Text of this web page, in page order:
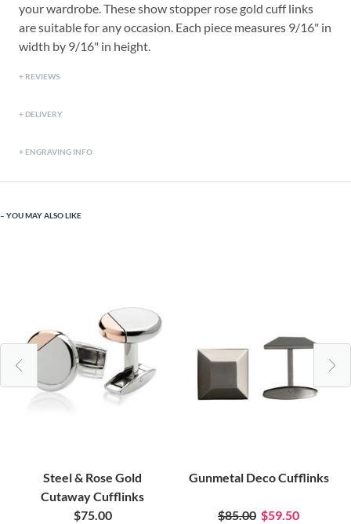
your wardrobe. These show stopper rose gold cuff links
are suitable for any occasion. Each piece measures 9/16" in
width by 9/16" in height.
REVIEWS
DELIVERY
ENGRAVING INFO
YOU MAY ALSO LIKE
Steel & Rose Gold
Cutaway Cufflinks
$75.00
Gunmetal Deco Cufflinks
$85.00 $59.50